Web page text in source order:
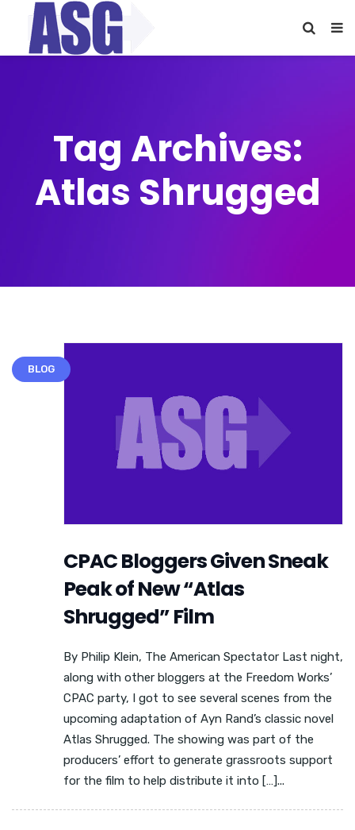
Tag Archives:
Atlas Shrugged
BLOG
CPAC Bloggers Given Sneak
Peak of New “Atlas
Shrugged” Film
By Philip Klein, The American Spectator Last night,
along with other bloggers at the Freedom Works’
CPAC party, I got to see several scenes from the
upcoming adaptation of Ayn Rand’s classic novel
Atlas Shrugged. The showing was part of the
producers’ effort to generate grassroots support
for the film to help distribute it into […]...